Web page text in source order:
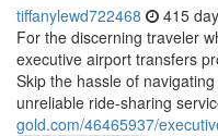
tiffanylewd722468 415
For the discerning traveler
executive airport transfers
Skip the hassle of
unreliable ride-sharing
gold.com/46465937/